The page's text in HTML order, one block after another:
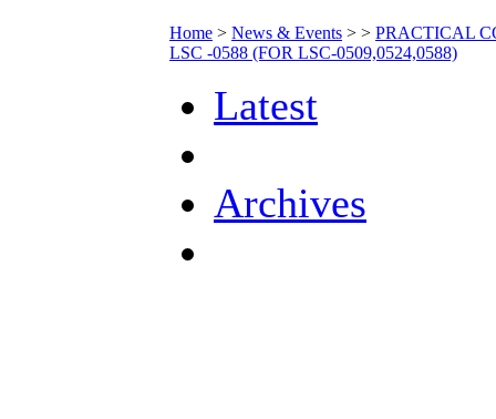
Home > News & Events > > PRACTICAL
LSC -0588 (FOR LSC-0509,0524,0588)
Latest
Archives